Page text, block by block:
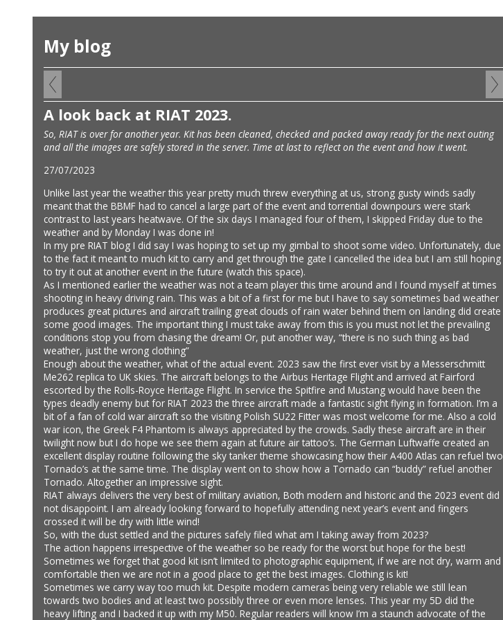
My blog
A look back at RIAT 2023.
So, RIAT is over for another year. Kit has been cleaned, checked and packed away ready for the next outing
and all the images are safely stored in the server. Time at last to reflect on the event and how it went.
27/07/2023
Unlike last year the weather this year pretty much threw everything at us, strong gusty winds sadly
meant that the BBMF had to cancel a large part of the event and torrential downpours were stark
contrast to last years heatwave. Of the six days I managed four of them, I skipped Friday due to the
weather and by Monday I was done in!
In my pre RIAT blog I did say I was hoping to set up my gimbal to shoot some video. Unfortunately, due
to the fact it meant to much kit to carry and get through the gate I cancelled the idea but I am still hoping
to try it out at another event in the future (watch this space).
As I mentioned earlier the weather was not a team player this time around and I found myself at times
shooting in heavy driving rain. This was a bit of a first for me but I have to say sometimes bad weather
produces great pictures and aircraft trailing great clouds of rain water behind them on landing did create
some good images. The important thing I must take away from this is you must not let the prevailing
conditions stop you from chasing the dream! Or, put another way, “there is no such thing as bad
weather, just the wrong clothing”
Enough about the weather, what of the actual event. 2023 saw the first ever visit by a Messerschmitt
Me262 replica to UK skies. The aircraft belongs to the Airbus Heritage Flight and arrived at Fairford
escorted by the Rolls-Royce Heritage Flight. In service the Spitfire and Mustang would have been the
types deadly enemy but for RIAT 2023 the three aircraft made a fantastic sight flying in formation. I’m a
bit of a fan of cold war aircraft so the visiting Polish SU22 Fitter was most welcome for me. Also a cold
war icon, the Greek F4 Phantom is always appreciated by the crowds. Sadly these aircraft are in their
twilight now but I do hope we see them again at future air tattoo’s. The German Luftwaffe created an
excellent display routine following the sky tanker theme showcasing how their A400 Atlas can refuel two
Tornado’s at the same time. The display went on to show how a Tornado can “buddy” refuel another
Tornado. Altogether an impressive sight.
RIAT always delivers the very best of military aviation, Both modern and historic and the 2023 event did
not disappoint. I am already looking forward to hopefully attending next year’s event and fingers
crossed it will be dry with little wind!
So, with the dust settled and the pictures safely filed what am I taking away from 2023?
The action happens irrespective of the weather so be ready for the worst but hope for the best!
Sometimes we forget that good kit isn’t limited to photographic equipment, if we are not dry, warm and
comfortable then we are not in a good place to get the best images. Clothing is kit!
Sometimes we carry way too much kit. Despite modern cameras being very reliable we still lean
towards two bodies and at least two possibly three or even more lenses. This year my 5D did the
heavy lifting and I backed it up with my M50. Regular readers will know I’m a staunch advocate of the